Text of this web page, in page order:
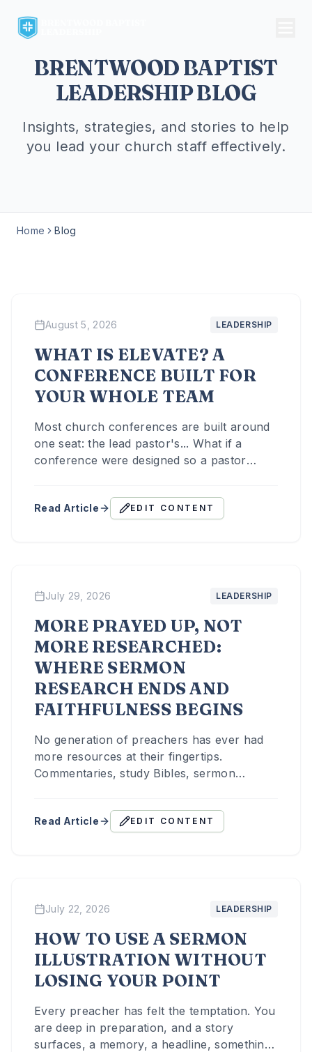
BRENTWOOD BAPTIST
LEADERSHIP BLOG
Insights, strategies, and stories to help
you lead your church staff effectively.
Home Blog
August 5, 2026 LEADERSHIP
WHAT IS ELEVATE? A
CONFERENCE BUILT FOR
YOUR WHOLE TEAM
Most church conferences are built around
one seat: the lead pastor's... What if a
conference were designed so a pastor
Read Article EDIT CONTENT
July 29, 2026 LEADERSHIP
MORE PRAYED UP, NOT
MORE RESEARCHED:
WHERE SERMON
RESEARCH ENDS AND
FAITHFULNESS BEGINS
No generation of preachers has ever had
more resources at their fingertips.
Commentaries, study Bibles, sermon
sit one search away.
Read Article EDIT CONTENT
July 22, 2026 LEADERSHIP
HOW TO USE A SERMON
ILLUSTRATION WITHOUT
LOSING YOUR POINT
Every preacher has felt the temptation. You
are deep in preparation, and a story
surfaces, a memory, a headline, something